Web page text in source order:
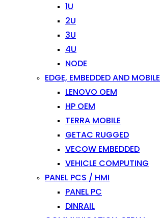
1U
2U
3U
4U
NODE
EDGE, EMBEDDED AND MOBILE
LENOVO OEM
HP OEM
TERRA MOBILE
GETAC RUGGED
VECOW EMBEDDED
VEHICLE COMPUTING
PANEL PCS / HMI
PANEL PC
DINRAIL